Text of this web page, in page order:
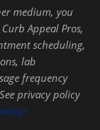
medium, you
Appeal Pros,
scheduling,
lab
frequency
privacy policy